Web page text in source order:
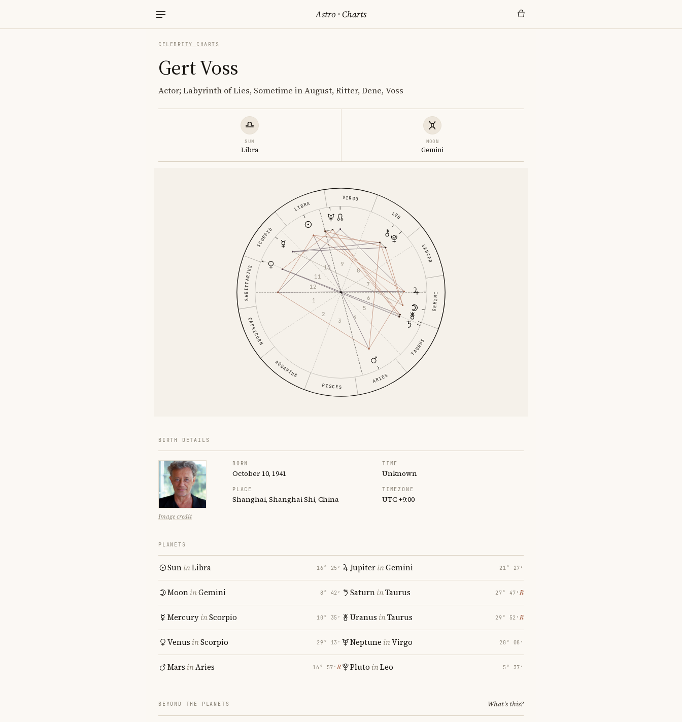
Astro ·Charts
CELEBRITY CHARTS
Gert Voss
Actor; Labyrinth of Lies, Sometime in August, Ritter, Dene, Voss
SUN
Libra
MOON
Gemini
ARIES
TAURUS
GEMINI
CANCER
LEO
VIRGO
LIBRA
SCORPIO
SAGITTARIUS
CAPRICORN
AQUARIUS
PISCES
1
2
3
4
5
6
7
8
9
10
11
12
BIRTH DETAILS
Image credit
BORN
October 10, 1941
TIME
Unknown
PLACE
Shanghai, Shanghai Shi, China
TIMEZONE
UTC +9:00
PLANETS
SuninLibra 16° 25′
MooninGemini 8° 42′
MercuryinScorpio 10° 35′
Venus inScorpio 29° 13′
Mars inAries 16° 57′ ℞
JupiterinGemini 21° 27′
SaturninTaurus 27° 47′ ℞
Uranus inTaurus 29° 52′ ℞
Neptune inVirgo 28° 08′
Pluto inLeo 5° 37′
BEYOND THE PLANETS What's this?